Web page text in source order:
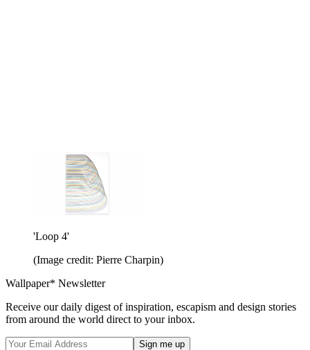
'Loop 4'
(Image credit: Pierre Charpin)
Wallpaper* Newsletter
Receive our daily digest of inspiration, escapism and design stories
from around the world direct to your inbox.